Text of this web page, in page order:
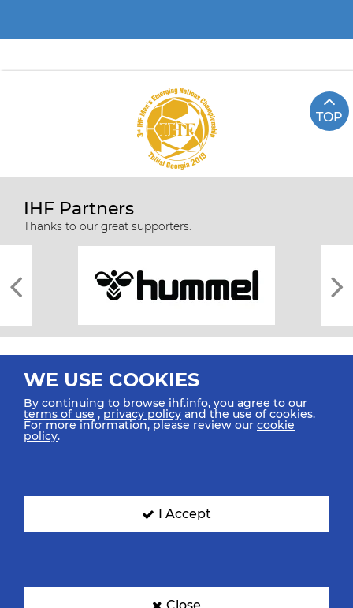
TOP
IHF Partners
Thanks to our great supporters.
All rights reserved © 2026 IHF
SIGN UP FOR OUR NEWSLETTER
WE USE COOKIES
By continuing to browse ihf.info, you agree to our
terms of use ,privacy policy and the use of cookies.
For more information, please review our cookie
policy.
I Accept